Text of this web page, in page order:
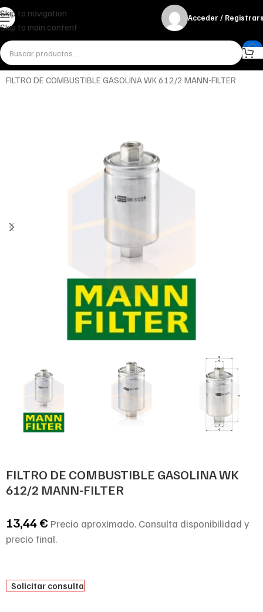
Skip to navigation
Skip to main content
Acceder /
InicioMiscelánea - otrosOtros
FILTRO DE COMBUSTIBLE GASOLINA WK 612/2 MANN-FILTER
FILTRO DE COMBUSTIBLE GASOLINA WK
612/2 MANN-FILTER
13,44€ Precio aproximado. Consulta disponibilidad y
precio final.
Solicitar consulta